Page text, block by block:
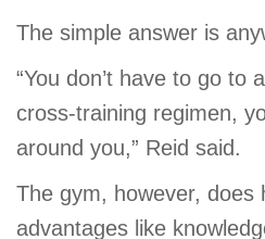
The simple answer is
“You don’t have to go to
cross-training regimen,
around you,” Reid said.
The gym, however, does
advantages like